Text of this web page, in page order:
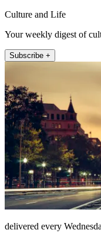
Culture and Life
Your weekly digest of
Subscribe +
delivered every